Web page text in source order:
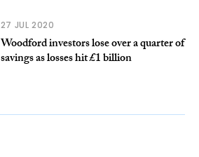
27 JUL 2020
Woodford investors lose over a quarter of
savings as losses hit £1 billion